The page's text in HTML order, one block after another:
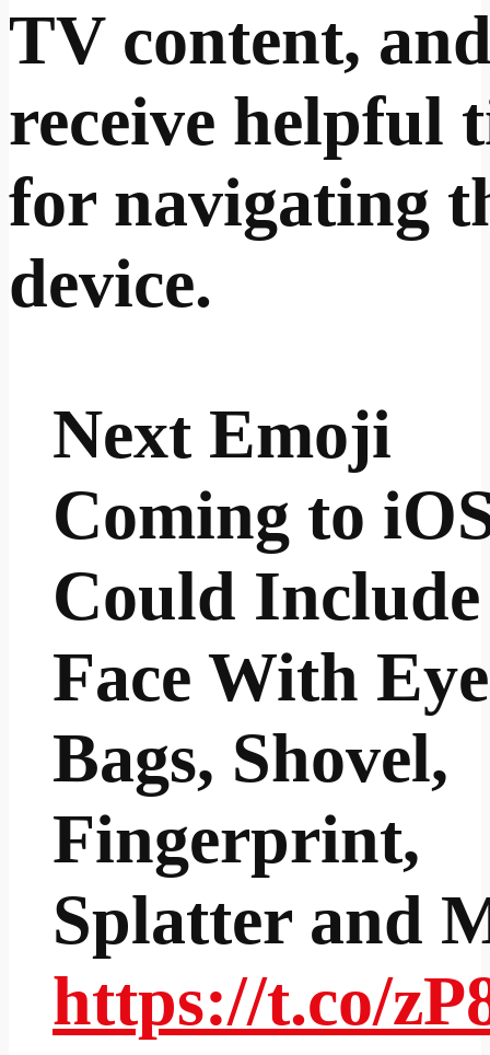
TV content,
receive helpful
for navigating
device.
Next Emoji
Coming to
Could Include
Face With Eye
Bags, Shovel,
Fingerprint,
Splatter and
https://t.co/